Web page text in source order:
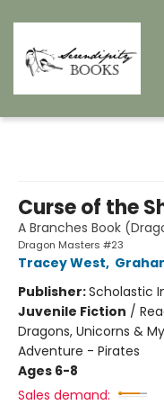
Curse of the
A Branches Book
Dragon Masters #23
Tracey West,
Publisher:Scholastic
Juvenile Fiction /
Dragons, Unicorns &
Adventure - Pirates
Ages 6-8
Sales demand: